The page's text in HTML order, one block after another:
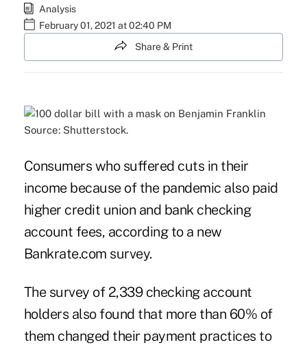
Analysis
February 01, 2021 at 02:40 PM
Share & Print
Source: Shutterstock.
Consumers who suffered cuts in their
income because of the pandemic also paid
higher credit union and bank checking
account fees, according to a new
Bankrate.com survey.
The survey of 2,339 checking account
holders also found that more than 60% of
them changed their payment practices to